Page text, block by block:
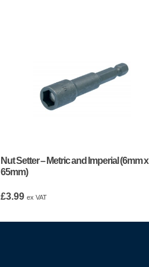
Nut Setter – Metric and Imperial (6mm x
65mm)
£3.99 ex VAT